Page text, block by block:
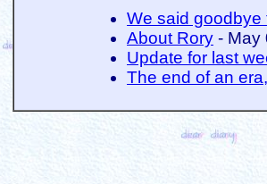
We said
About Rory - May
Update for last
The end of an